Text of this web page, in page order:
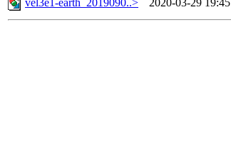
vel3e1-earth_2019090..>
2020-03-29 19:45